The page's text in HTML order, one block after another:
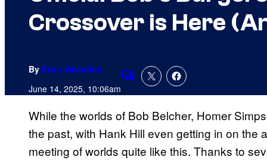
Crossover is Here
By Evan Valentine
June 14, 2025, 10:06amComments
While the worlds of Bob Belcher, Homer
the past, with Hank Hill even getting in on the
meeting of worlds quite like this. Thanks to